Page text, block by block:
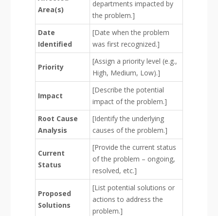
Area(s)
departments impacted by
the problem.]
Date
Identified
[Date when the problem
was first recognized.]
Priority
[Assign a priority level (e.g.,
High, Medium, Low).]
Impact
[Describe the potential
impact of the problem.]
Root Cause
Analysis
[Identify the underlying
causes of the problem.]
Current
Status
[Provide the current status
of the problem – ongoing,
resolved, etc.]
Proposed
Solutions
[List potential solutions or
actions to address the
problem.]